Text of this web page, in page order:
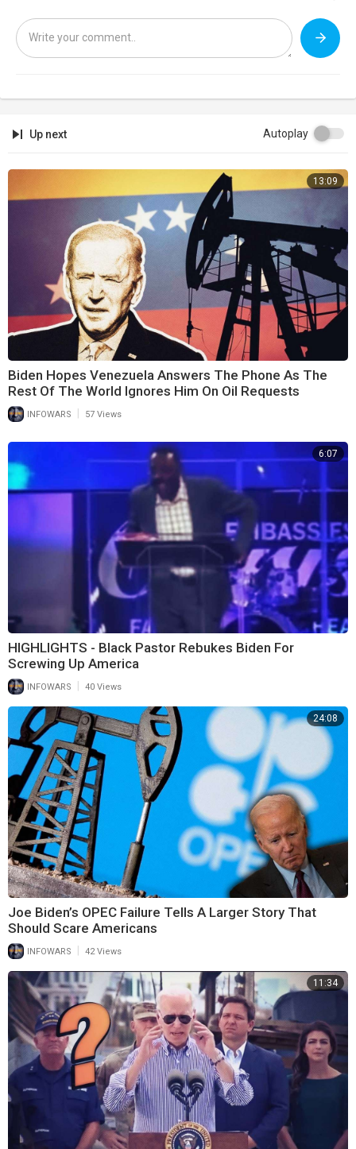
Up next Autoplay
13:09
Biden Hopes Venezuela Answers The Phone As The
Rest Of The World Ignores Him On Oil Requests
INFOWARS 57 Views
6:07
HIGHLIGHTS - Black Pastor Rebukes Biden For
Screwing Up America
INFOWARS 40 Views
24:08
Joe Biden’s OPEC Failure Tells A Larger Story That
Should Scare Americans
INFOWARS 42 Views
11:34